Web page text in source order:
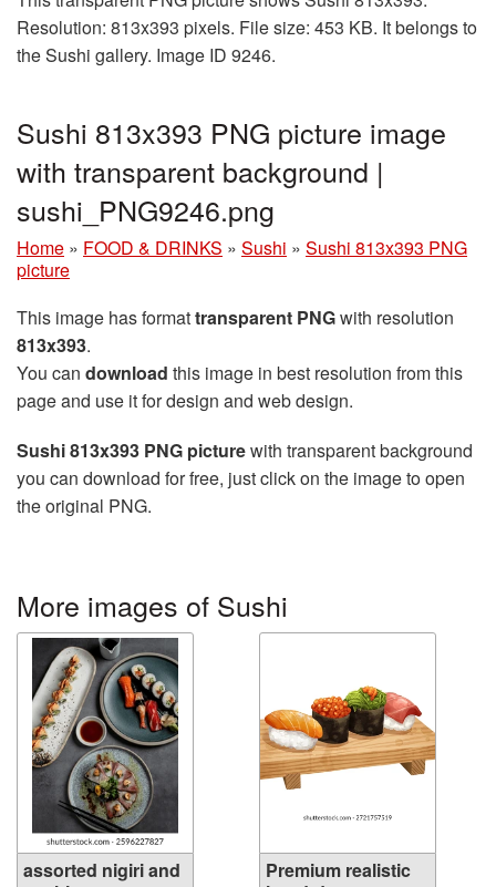
Resolution: 813x393 pixels. File size: 453 KB. It belongs to
the Sushi gallery. Image ID 9246.
Sushi 813x393 PNG picture image
with transparent background |
sushi_PNG9246.png
Home » FOOD & DRINKS » Sushi » Sushi 813x393 PNG
picture
This image has formattransparent PNGwith resolution
813x393.
You can download this image in best resolution from this
page and use it for design and web design.
Sushi 813x393 PNG picturewith transparent background
you can download for free, just click on the image to open
the original PNG.
More images of Sushi
assorted nigiri and
Premium realistic